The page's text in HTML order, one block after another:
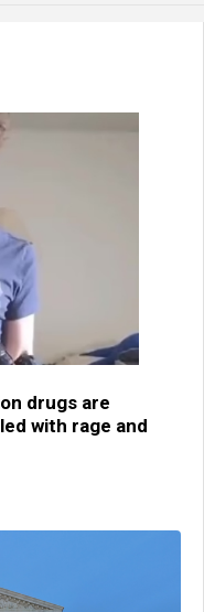
drugs are
with rage and